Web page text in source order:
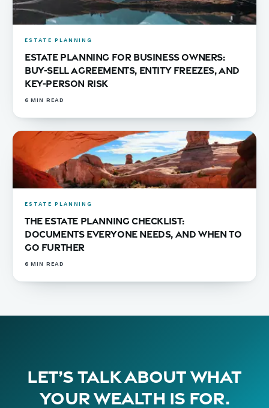
ESTATE PLANNING
Estate Planning for Business Owners:
Buy-Sell Agreements, Entity Freezes, and
Key-Person Risk
6 MIN READ
ESTATE PLANNING
The Estate Planning Checklist:
Documents Everyone Needs, and When to
Go Further
6 MIN READ
Let’s talk about what
your wealth is for.